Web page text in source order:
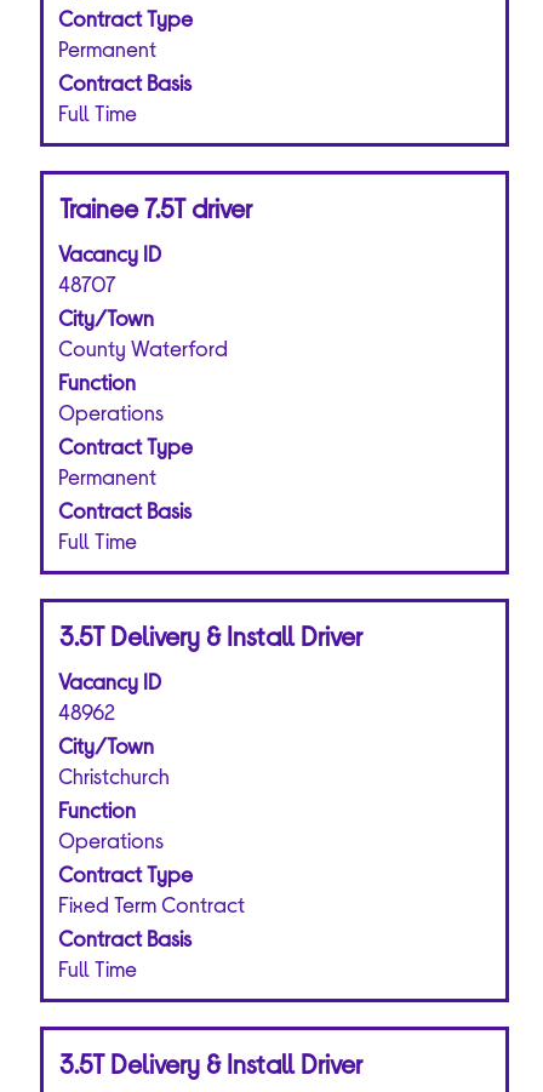
navigate
the
Job
Contract Type
Permanent
Contract Basis
Full Time
of
the
information.
Title
Trainee 7.5T driver
Vacancy ID
48707
City/Town
County Waterford
Function
Operations
Contract Type
Permanent
Contract Basis
Full Time
Select
space
bar
to
view
the
full
contents
of
the
information.
Title
3.5T Delivery & Install Driver
Vacancy ID
48962
City/Town
Christchurch
Function
Operations
Contract Type
Fixed Term Contract
Contract Basis
Full Time
Select
space
bar
to
view
the
full
contents
of
the
information.
Title
3.5T Delivery & Install Driver
Select